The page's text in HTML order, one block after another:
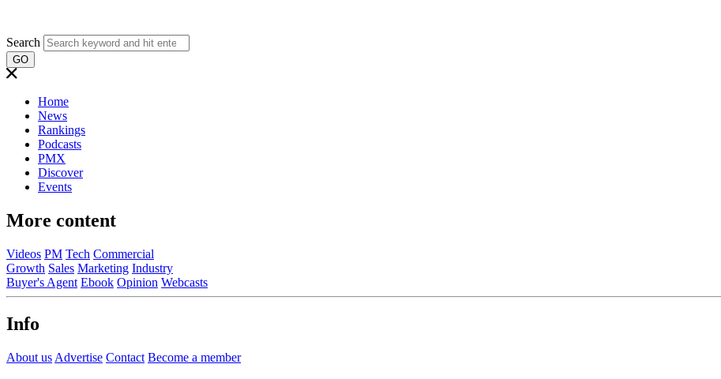
Search
GO
Home
News
Rankings
Podcasts
PMX
Discover
Events
More content
Videos PM Tech Commercial
Growth Sales Marketing Industry
Buyer's Agent Ebook Opinion Webcasts
Info
About us Advertise Contact Become a member